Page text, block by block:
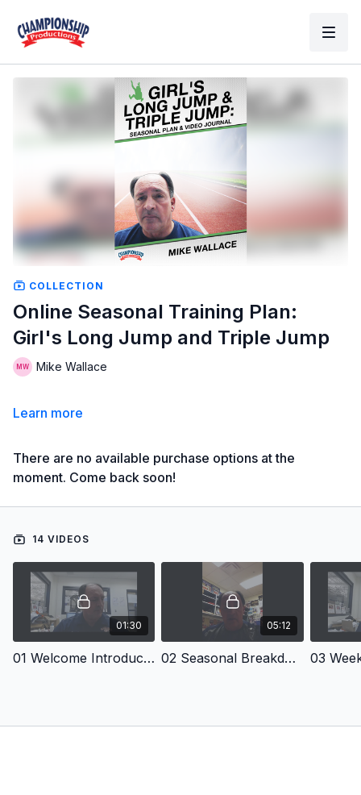
COLLECTION
Online Seasonal Training Plan:
Girl's Long Jump and Triple Jump
Mike Wallace
Learn more
There are no available purchase options at the
moment. Come back soon!
14 VIDEOS
01:30
01 Welcome Introduction - Online Seasonal Training Plan: Girl's Long Jump and Triple Jump
05:12
02 Seasonal Breakdown - Online Seasonal Training Plan: Girl's Long Jump and Triple Jump